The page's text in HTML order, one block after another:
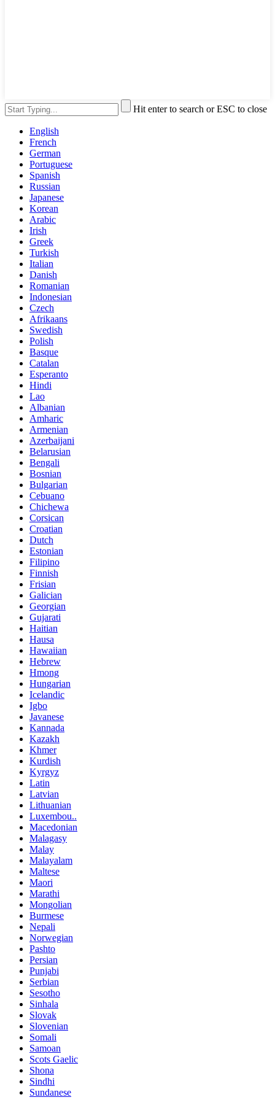
Hit enter to search or ESC to close
English
French
German
Portuguese
Spanish
Russian
Japanese
Korean
Arabic
Irish
Greek
Turkish
Italian
Danish
Romanian
Indonesian
Czech
Afrikaans
Swedish
Polish
Basque
Catalan
Esperanto
Hindi
Lao
Albanian
Amharic
Armenian
Azerbaijani
Belarusian
Bengali
Bosnian
Bulgarian
Cebuano
Chichewa
Corsican
Croatian
Dutch
Estonian
Filipino
Finnish
Frisian
Galician
Georgian
Gujarati
Haitian
Hausa
Hawaiian
Hebrew
Hmong
Hungarian
Icelandic
Igbo
Javanese
Kannada
Kazakh
Khmer
Kurdish
Kyrgyz
Latin
Latvian
Lithuanian
Luxembou..
Macedonian
Malagasy
Malay
Malayalam
Maltese
Maori
Marathi
Mongolian
Burmese
Nepali
Norwegian
Pashto
Persian
Punjabi
Serbian
Sesotho
Sinhala
Slovak
Slovenian
Somali
Samoan
Scots Gaelic
Shona
Sindhi
Sundanese